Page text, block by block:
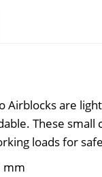
Airblocks are
These small
loads for
mm